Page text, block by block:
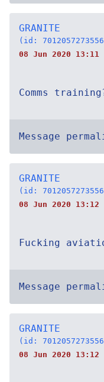
GRANITE
(id:
08 Jun 2020 13:11
Comms
Message
GRANITE
(id:
08 Jun 2020 13:12
Fucking
Message
GRANITE
(id:
08 Jun 2020 13:12